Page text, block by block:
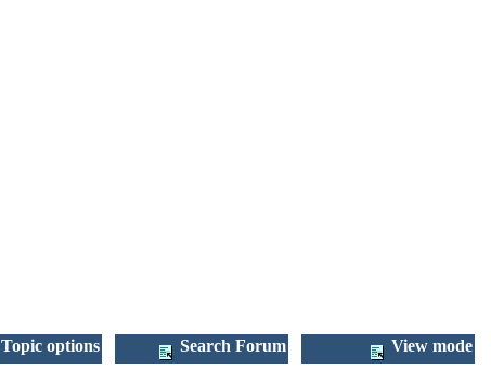
Topic options Search Forum View mode